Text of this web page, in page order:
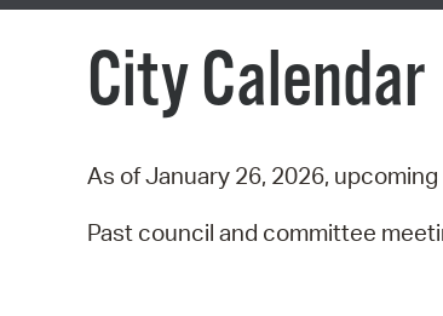
City Calendar
As of January 26, 2026,
Past council and committee